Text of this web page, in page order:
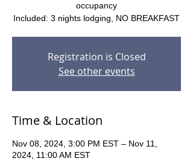
occupancy
Included: 3 nights lodging, NO BREAKFAST
Registration is Closed
See other events
Time & Location
Nov 08, 2024, 3:00 PM EST – Nov 11,
2024, 11:00 AM EST